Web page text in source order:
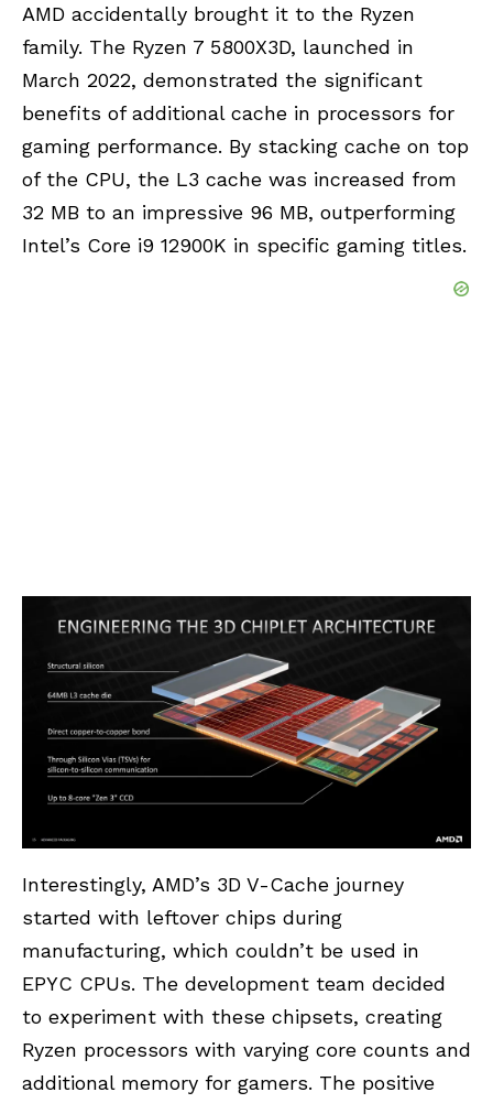
AMD accidentally brought it to the Ryzen
family. The Ryzen 7 5800X3D, launched in
March 2022, demonstrated the significant
benefits of additional cache in processors for
gaming performance. By stacking cache on top
of the CPU, the L3 cache was increased from
32 MB to an impressive 96 MB, outperforming
Intel’s Core i9 12900K in specific gaming titles.
Interestingly, AMD’s 3D V-Cache journey
started with leftover chips during
manufacturing, which couldn’t be used in
EPYC CPUs. The development team decided
to experiment with these chipsets, creating
Ryzen processors with varying core counts and
additional memory for gamers. The positive